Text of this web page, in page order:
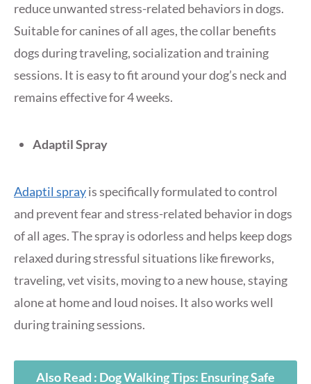
reduce unwanted stress-related behaviors in dogs.
Suitable for canines of all ages, the collar benefits
dogs during traveling, socialization and training
sessions. It is easy to fit around your dog’s neck and
remains effective for 4 weeks.
Adaptil Spray
Adaptil sprayis specifically formulated to control
and prevent fear and stress-related behavior in dogs
of all ages. The spray is odorless and helps keep dogs
relaxed during stressful situations like fireworks,
traveling, vet visits, moving to a new house, staying
alone at home and loud noises. It also works well
during training sessions.
Also Read : Dog Walking Tips: Ensuring Safe